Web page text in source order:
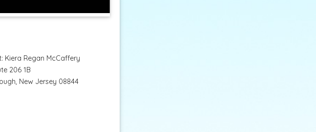
Kiera Regan McCaffery
206 1B
New Jersey 08844